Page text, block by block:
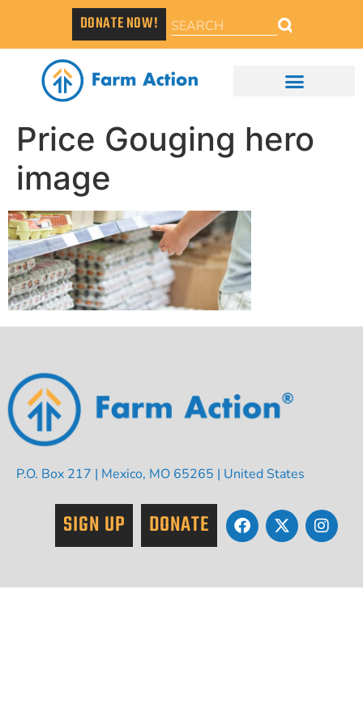
DONATE NOW!
Price Gouging hero
image
P.O. Box 217 | Mexico, MO 65265 | United States
SIGN UP DONATE